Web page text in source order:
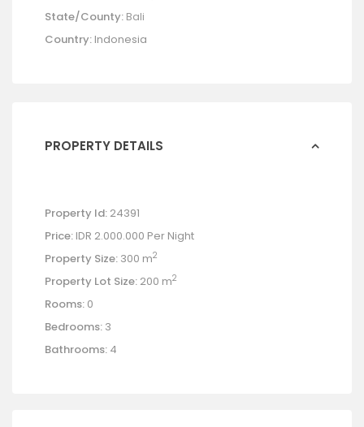
State/County: Bali
Country: Indonesia
PROPERTY DETAILS
Property Id: 24391
Price: IDR 2.000.000 Per Night
Property Size: 300 m2
Property Lot Size: 200 m2
Rooms: 0
Bedrooms: 3
Bathrooms: 4